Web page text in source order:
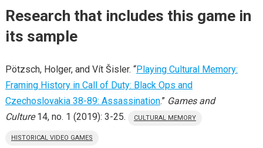
Research that includes this game in
its sample
Pötzsch, Holger, and Vít Šisler. “Playing Cultural Memory:
Framing History in Call of Duty: Black Ops and
Czechoslovakia 38-89: Assassination.” Games and
Culture14, no. 1 (2019): 3-25. CULTURAL MEMORY
HISTORICAL VIDEO GAMES